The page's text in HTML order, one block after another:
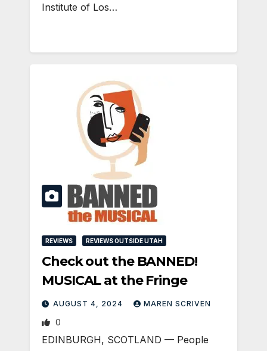
Institute of Los…
REVIEWS REVIEWS OUTSIDE UTAH
Check out the BANNED!
MUSICAL at the Fringe
AUGUST 4, 2024 MAREN SCRIVEN
0
EDINBURGH, SCOTLAND ­— People